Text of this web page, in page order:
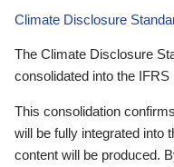
Climate Disclosure
The Climate Disclosure
consolidated into the IFRS
This consolidation
will be fully integrated into
content will be produced.